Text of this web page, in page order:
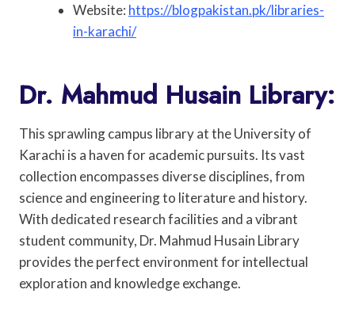
Website: https://blogpakistan.pk/libraries-
in-karachi/
Dr. Mahmud Husain Library:
This sprawling campus library at the University of
Karachi is a haven for academic pursuits. Its vast
collection encompasses diverse disciplines, from
science and engineering to literature and history.
With dedicated research facilities and a vibrant
student community, Dr. Mahmud Husain Library
provides the perfect environment for intellectual
exploration and knowledge exchange.